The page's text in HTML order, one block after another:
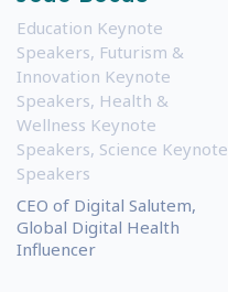
Education Keynote
Speakers, Futurism &
Innovation Keynote
Speakers, Health &
Wellness Keynote
Speakers, Science Keynote
Speakers
CEO of Digital Salutem,
Global Digital Health
Influencer